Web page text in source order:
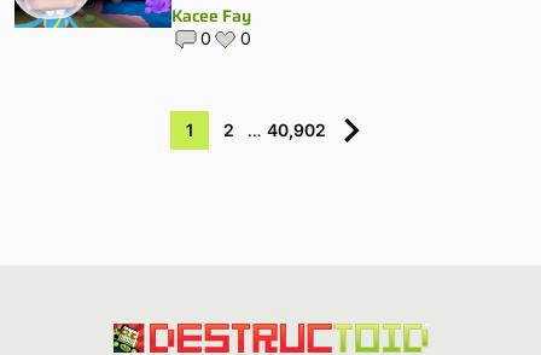
Kacee Fay
0 0
1 2 … 40,902